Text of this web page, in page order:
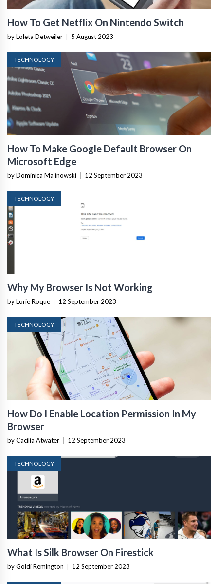
How To Get Netflix On Nintendo Switch
by Loleta Detweiler 5 August 2023
TECHNOLOGY
How To Make Google Default Browser On
Microsoft Edge
by Dominica Malinowski 12 September 2023
TECHNOLOGY
Why My Browser Is Not Working
by Lorie Roque 12 September 2023
TECHNOLOGY
How Do I Enable Location Permission In My
Browser
by Cacilia Atwater 12 September 2023
TECHNOLOGY
What Is Silk Browser On Firestick
by Goldi Remington 12 September 2023